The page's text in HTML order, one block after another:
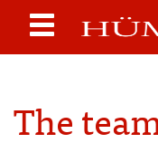
The